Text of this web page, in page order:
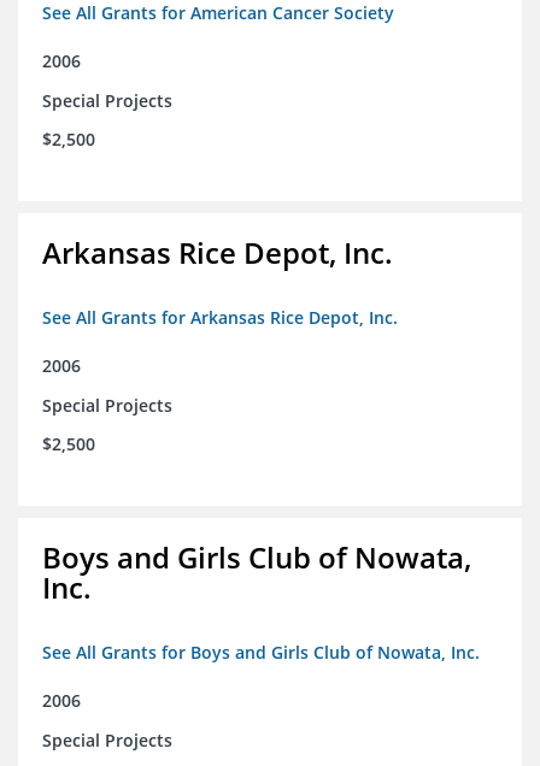
See All Grants for American Cancer Society
2006
Special Projects
$2,500
Arkansas Rice Depot, Inc.
See All Grants for Arkansas Rice Depot, Inc.
2006
Special Projects
$2,500
Boys and Girls Club of Nowata,
Inc.
See All Grants for Boys and Girls Club of Nowata, Inc.
2006
Special Projects